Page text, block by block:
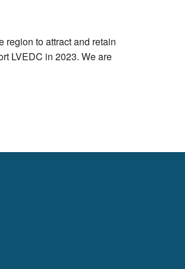
region to attract and retain
LVEDC in 2023. We are